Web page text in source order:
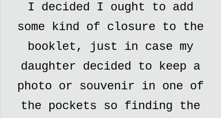
I decided I ought to add
some kind of closure to the
booklet, just in case my
daughter decided to keep a
photo or souvenir in one of
the pockets so finding the